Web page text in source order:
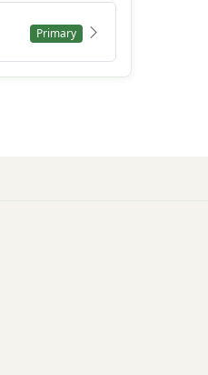
Primary